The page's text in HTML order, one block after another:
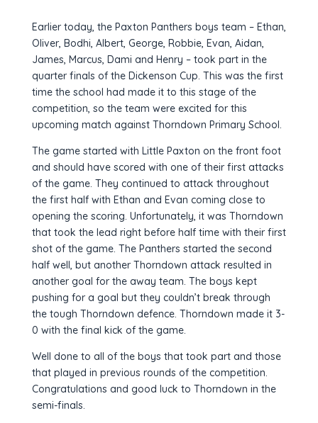
Earlier today, the Paxton Panthers boys team – Ethan,
Oliver, Bodhi, Albert, George, Robbie, Evan, Aidan,
James, Marcus, Dami and Henry – took part in the
quarter finals of the Dickenson Cup. This was the first
time the school had made it to this stage of the
competition, so the team were excited for this
upcoming match against Thorndown Primary School.
The game started with Little Paxton on the front foot
and should have scored with one of their first attacks
of the game. They continued to attack throughout
the first half with Ethan and Evan coming close to
opening the scoring. Unfortunately, it was Thorndown
that took the lead right before half time with their first
shot of the game. The Panthers started the second
half well, but another Thorndown attack resulted in
another goal for the away team. The boys kept
pushing for a goal but they couldn’t break through
the tough Thorndown defence. Thorndown made it 3-
0 with the final kick of the game.
Well done to all of the boys that took part and those
that played in previous rounds of the competition.
Congratulations and good luck to Thorndown in the
semi-finals.